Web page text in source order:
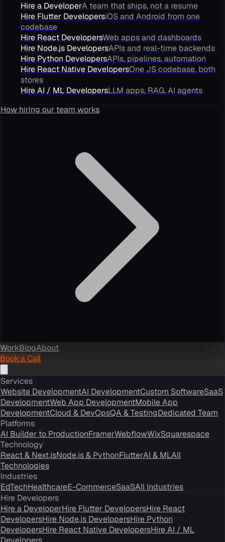
Hire a DeveloperA team that ships, not a resume
Hire Flutter DevelopersiOS and Android from one
codebase
Hire React DevelopersWeb apps and dashboards
Hire Node.js DevelopersAPIs and real-time backends
Hire Python DevelopersAPIs, pipelines, automation
Hire React Native DevelopersOne JS codebase, both
stores
Hire AI / ML DevelopersLLM apps, RAG, AI agents
How hiring our team works
WorkBlogAbout
Book a Call
Services
Website DevelopmentAI DevelopmentCustom SoftwareSaaS
DevelopmentWeb App DevelopmentMobile App
DevelopmentCloud & DevOpsQA & TestingDedicated Team
Platforms
AI Builder to ProductionFramerWebflowWixSquarespace
Technology
React & Next.jsNode.js & PythonFlutterAI & MLAll
Technologies
Industries
EdTechHealthcareE-CommerceSaaSAll Industries
Hire Developers
Hire a DeveloperHire Flutter DevelopersHire React
DevelopersHire Node.js DevelopersHire Python
DevelopersHire React Native DevelopersHire AI / ML